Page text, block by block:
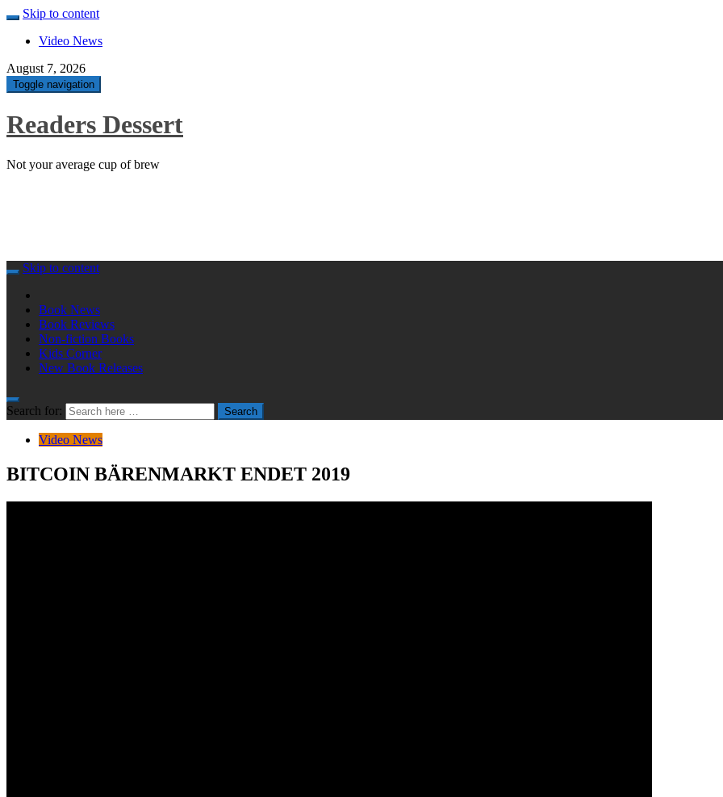
Skip to content
Video News
August 7, 2026
Toggle navigation
Readers Dessert
Not your average cup of brew
Skip to content
Book News
Book Reviews
Non-fiction Books
Kids Corner
New Book Releases
Search for: Search
Video News
BITCOIN BÄRENMARKT ENDET 2019